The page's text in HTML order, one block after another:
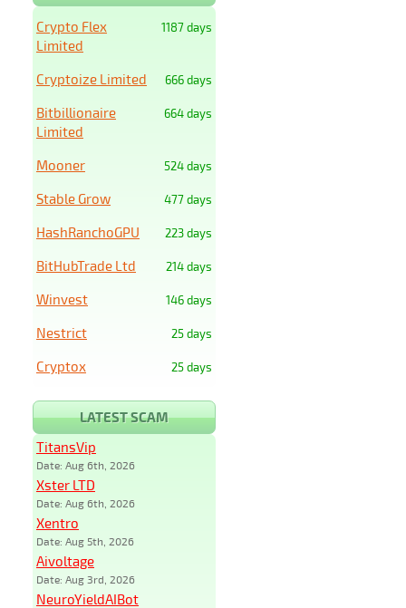
1187 days
Crypto Flex
Limited
666 days
Cryptoize Limited
664 days
Bitbillionaire
Limited
524 days
Mooner
477 days
Stable Grow
223 days
HashRanchoGPU
214 days
BitHubTrade Ltd
146 days
Winvest
25 days
Nestrict
25 days
Cryptox
LATEST SCAM
TitansVip
Date: Aug 6th, 2026
Xster LTD
Date: Aug 6th, 2026
Xentro
Date: Aug 5th, 2026
Aivoltage
Date: Aug 3rd, 2026
NeuroYieldAIBot